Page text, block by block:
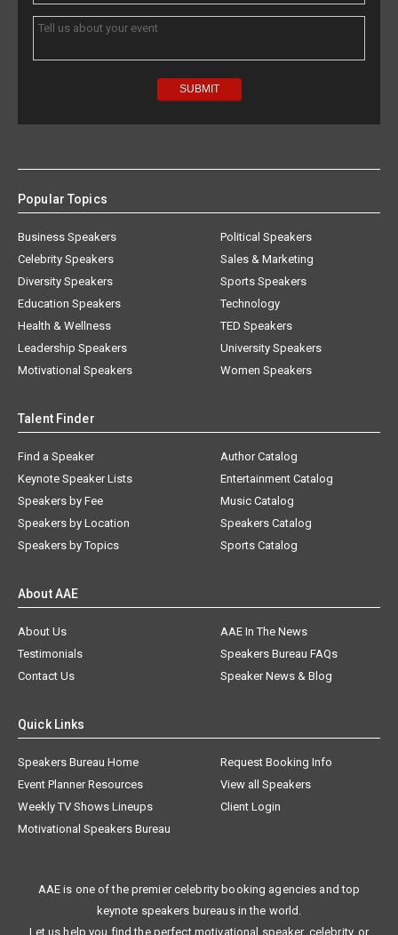
Popular Topics
Business Speakers
Celebrity Speakers
Diversity Speakers
Education Speakers
Health & Wellness
Leadership Speakers
Motivational Speakers
Political Speakers
Sales & Marketing
Sports Speakers
Technology
TED Speakers
University Speakers
Women Speakers
Talent Finder
Find a Speaker
Keynote Speaker Lists
Speakers by Fee
Speakers by Location
Speakers by Topics
Author Catalog
Entertainment Catalog
Music Catalog
Speakers Catalog
Sports Catalog
About AAE
About Us
AAE In The News
Testimonials
Speakers Bureau FAQs
Contact Us
Speaker News & Blog
Quick Links
Speakers Bureau Home
Request Booking Info
Event Planner Resources
View all Speakers
Weekly TV Shows Lineups
Client Login
Motivational Speakers Bureau
AAE is one of the premier celebrity booking agencies and top
keynote speakers bureaus in the world.
Let us help you find the perfect motivational speaker, celebrity, or